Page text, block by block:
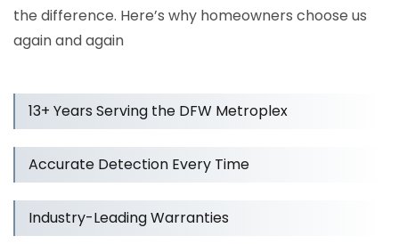
the difference. Here’s why homeowners choose us
again and again
13+ Years Serving the DFW Metroplex
Accurate Detection Every Time
Industry-Leading Warranties